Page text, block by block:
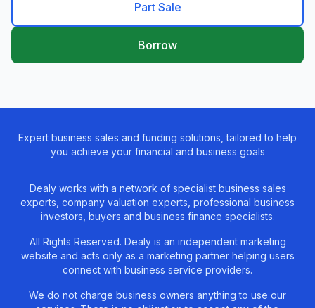
Part Sale
Borrow
Expert business sales and funding solutions, tailored to help
you achieve your financial and business goals
Dealy works with a network of specialist business sales
experts, company valuation experts, professional business
investors, buyers and business finance specialists.
All Rights Reserved. Dealy is an independent marketing
website and acts only as a marketing partner helping users
connect with business service providers.
We do not charge business owners anything to use our